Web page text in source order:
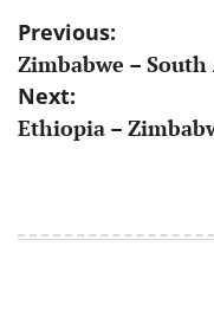
Post
navigation
Previous:
Zimbabwe –
Next:
Ethiopia –